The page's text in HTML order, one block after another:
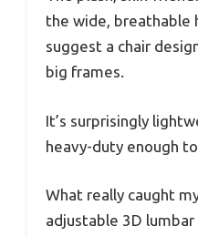
the wide, breathable
suggest a chair
big frames.
It’s surprisingly
heavy-duty enough
What really caught
adjustable 3D